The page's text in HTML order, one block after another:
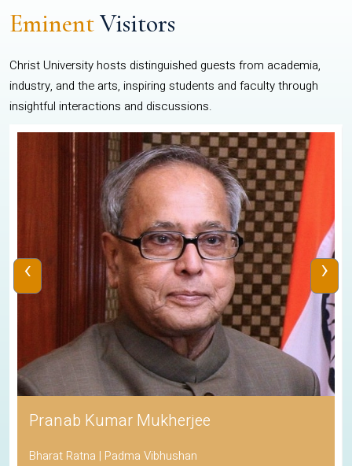
EminentVisitors
Christ University hosts distinguished guests from academia,
industry, and the arts, inspiring students and faculty through
insightful interactions and discussions.
Pranab Kumar Mukherjee
Bharat Ratna | Padma Vibhushan
‹ ›